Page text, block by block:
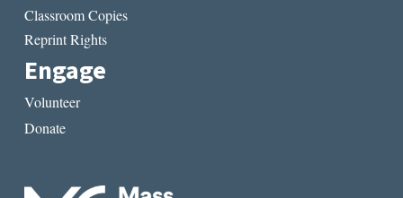
Classroom Copies
Reprint Rights
Engage
Volunteer
Donate